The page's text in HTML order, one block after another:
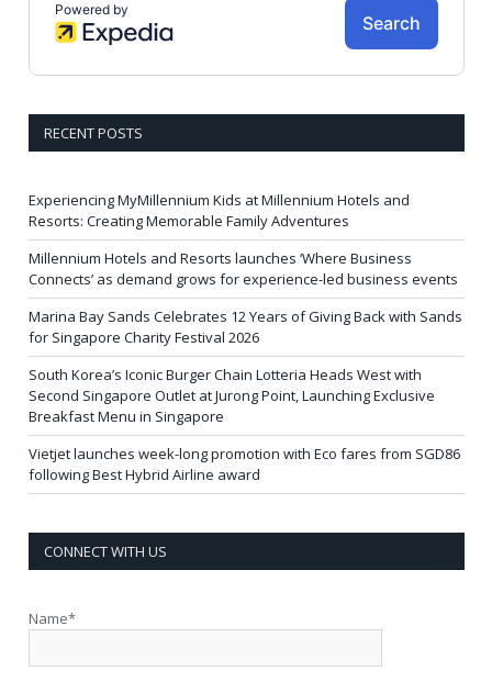
RECENT POSTS
Experiencing MyMillennium Kids at Millennium Hotels and
Resorts: Creating Memorable Family Adventures
Millennium Hotels and Resorts launches ‘Where Business
Connects’ as demand grows for experience-led business events
Marina Bay Sands Celebrates 12 Years of Giving Back with Sands
for Singapore Charity Festival 2026
South Korea’s Iconic Burger Chain Lotteria Heads West with
Second Singapore Outlet at Jurong Point, Launching Exclusive
Breakfast Menu in Singapore
Vietjet launches week-long promotion with Eco fares from SGD86
following Best Hybrid Airline award
CONNECT WITH US
Name*